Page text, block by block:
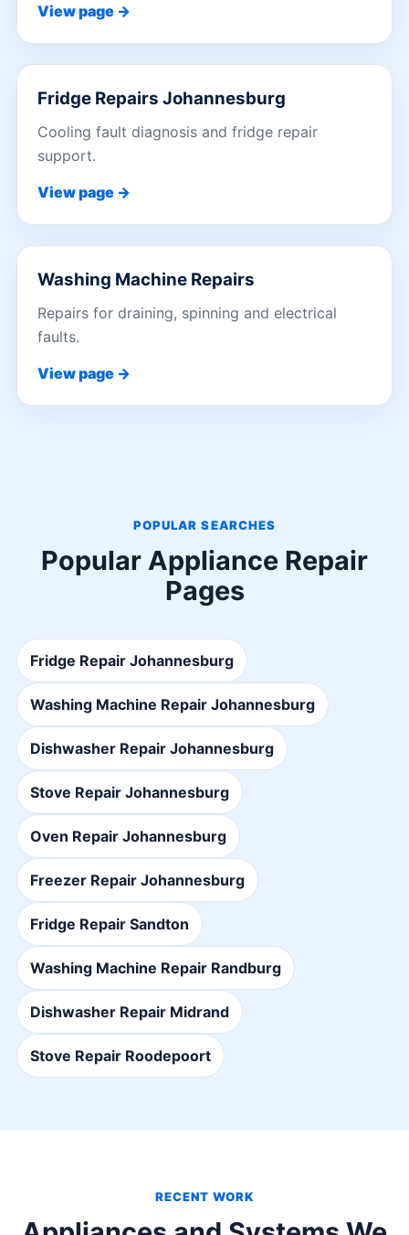
View page →
Fridge Repairs Johannesburg
Cooling fault diagnosis and fridge repair
support.
View page →
Washing Machine Repairs
Repairs for draining, spinning and electrical
faults.
View page →
POPULAR SEARCHES
Popular Appliance Repair
Pages
Fridge Repair Johannesburg
Washing Machine Repair Johannesburg
Dishwasher Repair Johannesburg
Stove Repair Johannesburg
Oven Repair Johannesburg
Freezer Repair Johannesburg
Fridge Repair Sandton
Washing Machine Repair Randburg
Dishwasher Repair Midrand
Stove Repair Roodepoort
RECENT WORK